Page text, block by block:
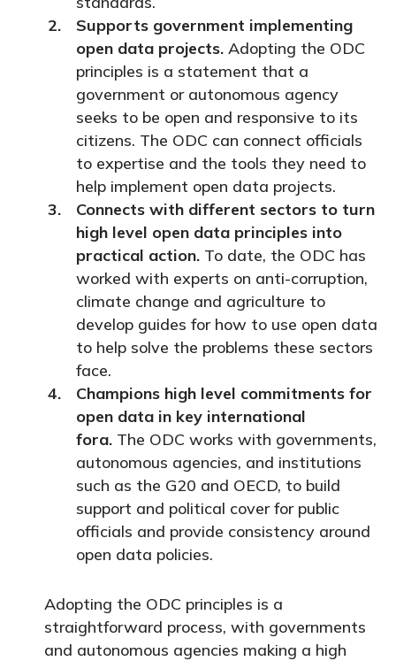
Supports government implementing
open data projects. Adopting the ODC
principles is a statement that a
government or autonomous agency
seeks to be open and responsive to its
citizens. The ODC can connect officials
to expertise and the tools they need to
help implement open data projects.
Connects with different sectors to turn
high level open data principles into
practical action. To date, the ODC has
worked with experts on anti-corruption,
climate change and agriculture to
develop guides for how to use open data
to help solve the problems these sectors
face.
Champions high level commitments for
open data in key international
fora. The ODC works with governments,
autonomous agencies, and institutions
such as the G20 and OECD, to build
support and political cover for public
officials and provide consistency around
open data policies.
Adopting the ODC principles is a
straightforward process, with governments
and autonomous agencies making a high